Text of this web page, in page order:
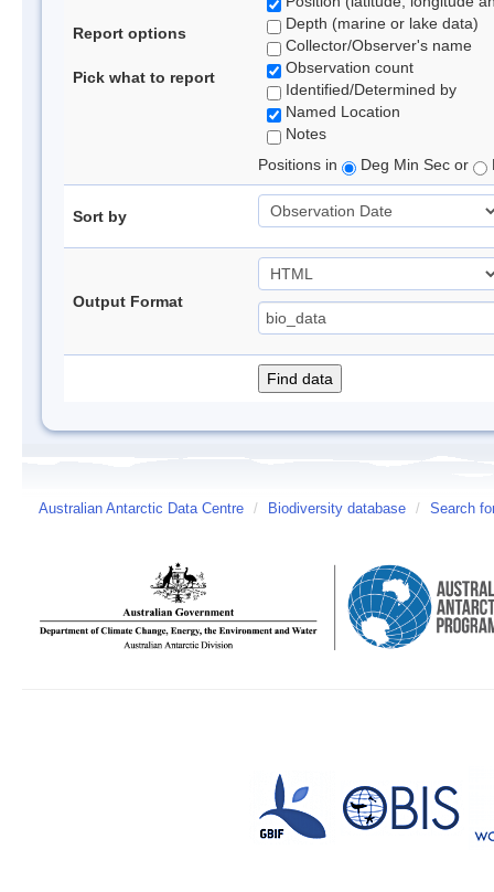
Report options
Pick what to report
Depth (marine or lake data)
Collector/Observer's name
Observation count
Identified/Determined by
Named Location
Notes
Positions in
Deg Min Sec or
Sort by
Output Format
Australian Antarctic Data Centre / Biodiversity database / Search